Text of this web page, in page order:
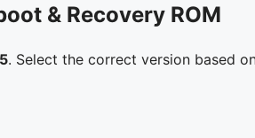
& Recovery ROM
. Select the correct version based